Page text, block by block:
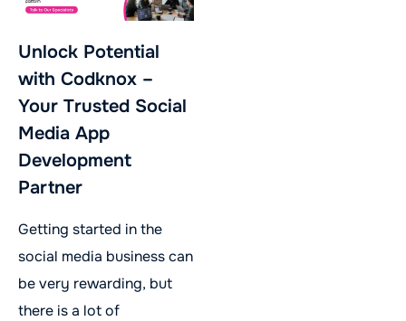
Unlock Potential
with Codknox –
Your Trusted Social
Media App
Development
Partner
Getting started in the
social media business can
be very rewarding, but
there is a lot of